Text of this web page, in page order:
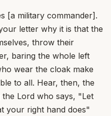
[a military commander].
letter why it is that the
throw their
baring the whole left
wear the cloak make
to all. Hear, then, the
Lord who says, "Let
your right hand does"